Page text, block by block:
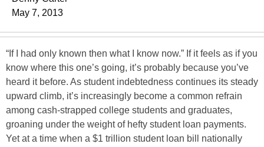
May 7, 2013
“If I had only known then what I know now.” If it feels as if you
know where this one’s going, it’s probably because you’ve
heard it before. As student indebtedness continues its steady
upward climb, it’s increasingly become a common refrain
among cash-strapped college students and graduates,
groaning under the weight of hefty student loan payments.
Yet at a time when a $1 trillion student loan bill nationally